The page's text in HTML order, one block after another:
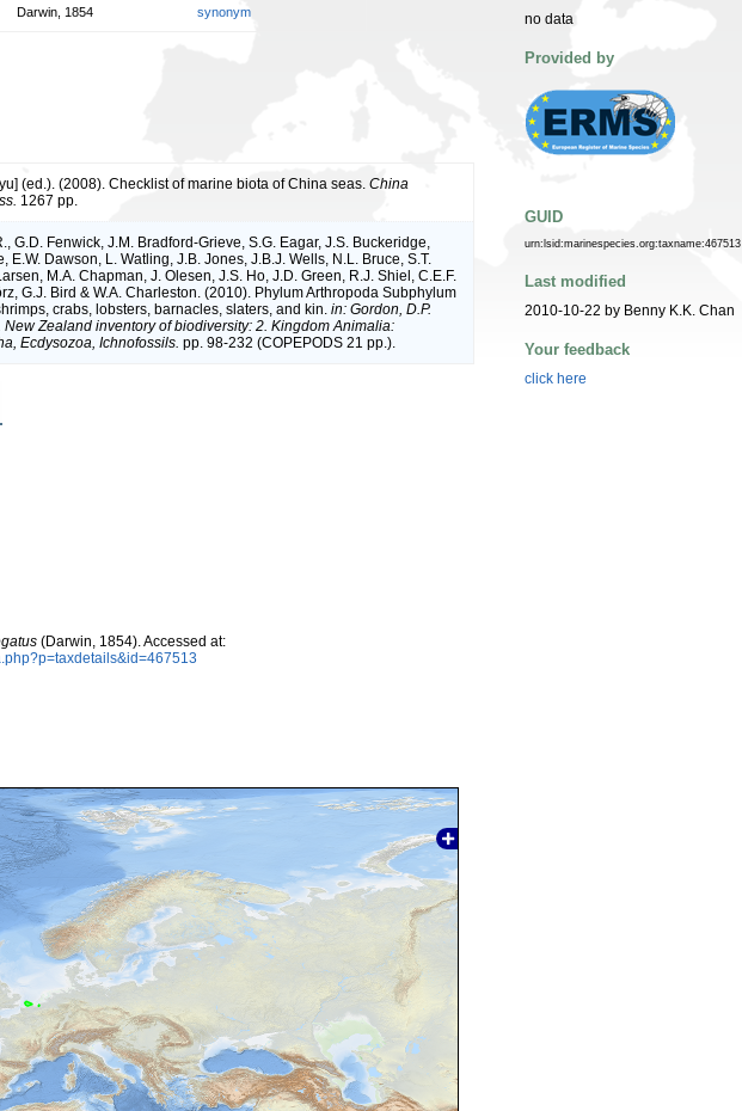
Darwin, 1854 synonym
(ed.). (2008). Checklist of marine biota of China seas. China
1267 pp.
G.D. Fenwick, J.M. Bradford-Grieve, S.G. Eagar, J.S. Buckeridge,
E.W. Dawson, L. Watling, J.B. Jones, J.B.J. Wells, N.L. Bruce, S.T.
M.A. Chapman, J. Olesen, J.S. Ho, J.D. Green, R.J. Shiel, C.E.F.
G.J. Bird & W.A. Charleston. (2010). Phylum Arthropoda Subphylum
crabs, lobsters, barnacles, slaters, and kin. in: Gordon, D.P.
New Zealand inventory of biodiversity: 2. Kingdom Animalia:
Ecdysozoa, Ichnofossils. pp. 98-232 (COPEPODS 21 pp.).
(Darwin, 1854). Accessed at:
no data
Provided by
GUID
urn:lsid:marinespecies.org:taxname:467513
Last modified
2010-10-22 by Benny K.K. Chan
Your feedback
click here